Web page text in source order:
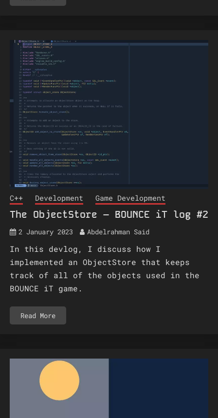
C++ Development Game Development
The ObjectStore – BOUNCE iT log #2
2 January 2023 Abdelrahman Said
In this devlog, I discuss how I
implemented an ObjectStore that keeps
track of all of the objects used in the
BOUNCE iT game.
Read More